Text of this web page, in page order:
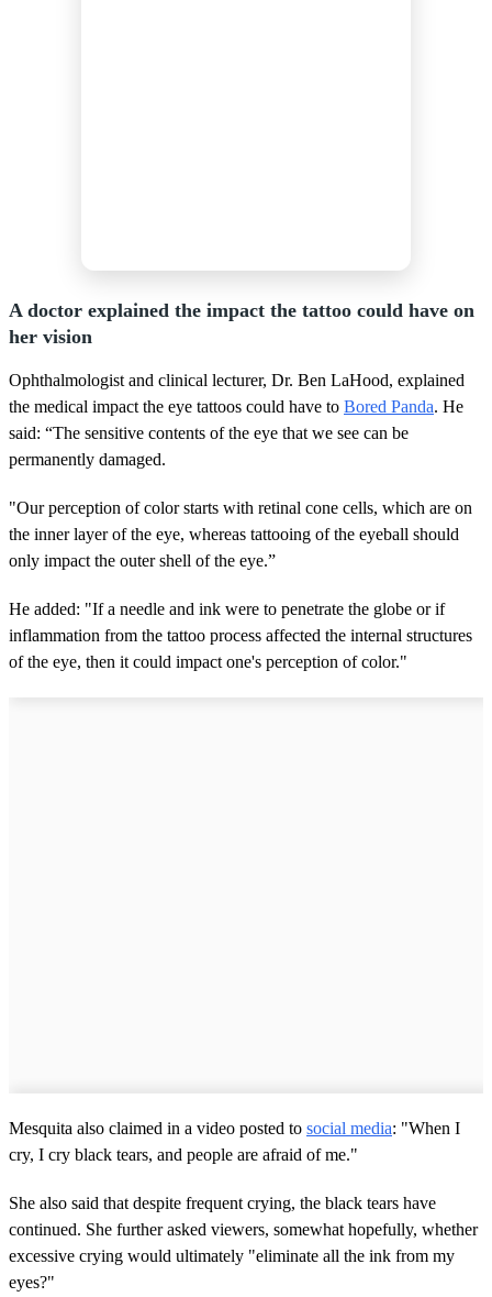
A doctor explained the impact the tattoo could have on
her vision
Ophthalmologist and clinical lecturer, Dr. Ben LaHood, explained
the medical impact the eye tattoos could have to Bored Panda. He
said: “The sensitive contents of the eye that we see can be
permanently damaged.
"Our perception of color starts with retinal cone cells, which are on
the inner layer of the eye, whereas tattooing of the eyeball should
only impact the outer shell of the eye.”
He added: "If a needle and ink were to penetrate the globe or if
inflammation from the tattoo process affected the internal structures
of the eye, then it could impact one's perception of color."
Mesquita also claimed in a video posted to social media: "When I
cry, I cry black tears, and people are afraid of me."
She also said that despite frequent crying, the black tears have
continued. She further asked viewers, somewhat hopefully, whether
excessive crying would ultimately "eliminate all the ink from my
eyes?"